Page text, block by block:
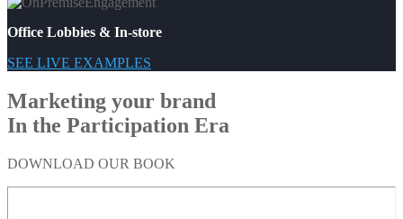
Office Lobbies & In-store
SEE LIVE EXAMPLES
Marketing your brand
In the Participation Era
DOWNLOAD OUR BOOK